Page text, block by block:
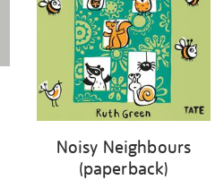
Noisy Neighbours
(paperback)